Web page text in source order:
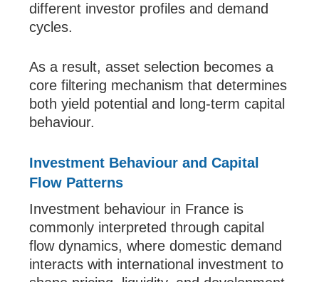
different investor profiles and demand
cycles.
As a result, asset selection becomes a
core filtering mechanism that determines
both yield potential and long-term capital
behaviour.
Investment Behaviour and Capital
Flow Patterns
Investment behaviour in France is
commonly interpreted through capital
flow dynamics, where domestic demand
interacts with international investment to